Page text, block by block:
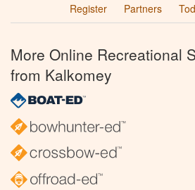
Register
Partners
More Online Recreational
from Kalkomey